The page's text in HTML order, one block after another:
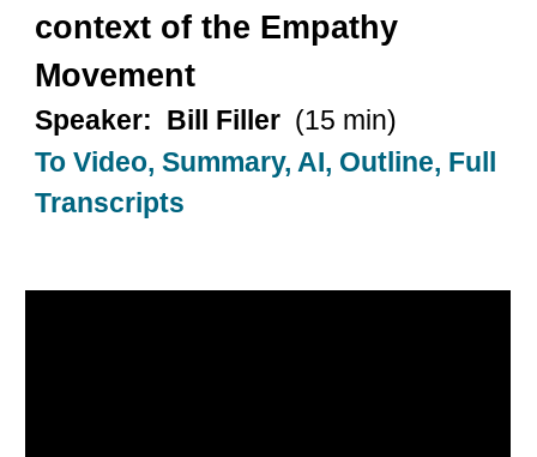
context of the Empathy
Movement
Speaker: Bill Filler (15 min)
To Video, Summary, AI, Outline, Full
Transcripts